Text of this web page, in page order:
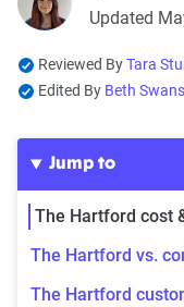
Updated
Reviewed ByTara
Edited By Beth
Jump to
The Hartford cost
The Hartford vs.
The Hartford